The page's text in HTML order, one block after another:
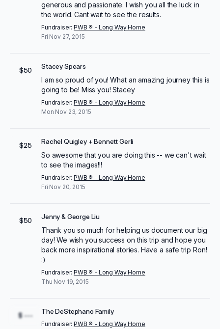
generous and passionate. I wish you all the luck in
the world. Cant wait to see the results.
Fundraiser:PWB ® - Long Way Home
Fri Nov 27, 2015
$50 Stacey Spears
I am so proud of you! What an amazing journey this is
going to be! Miss you! Stacey
Fundraiser:PWB ® - Long Way Home
Mon Nov 23, 2015
$25 Rachel Quigley + Bennett Gerli
So awesome that you are doing this -- we can't wait
to see the images!!!
Fundraiser:PWB ® - Long Way Home
Fri Nov 20, 2015
$50 Jenny & George Liu
Thank you so much for helping us document our big
day! We wish you success on this trip and hope you
back more inspirational stories. Have a safe trip Ron!
:)
Fundraiser:PWB ® - Long Way Home
Thu Nov 19, 2015
$ --- The DeStephano Family
Fundraiser:PWB ® - Long Way Home